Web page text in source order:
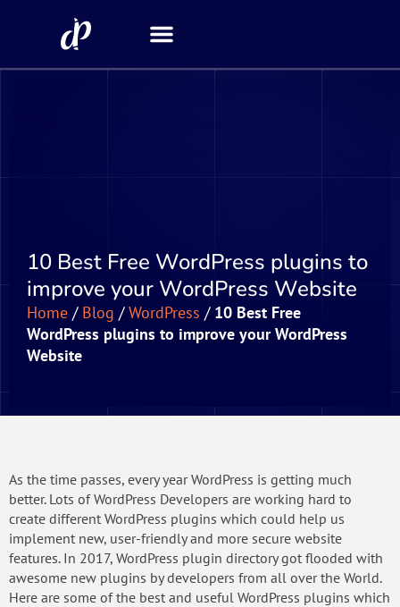
10 Best Free WordPress plugins to
improve your WordPress Website
Home / Blog /WordPress / 10 Best Free
WordPress plugins to improve your WordPress
Website
As the time passes, every year WordPress is getting much
better. Lots of WordPress Developers are working hard to
create different WordPress plugins which could help us
implement new, user-friendly and more secure website
features. In 2017, WordPress plugin directory got flooded with
awesome new plugins by developers from all over the World.
Here are some of the best and useful WordPress plugins which